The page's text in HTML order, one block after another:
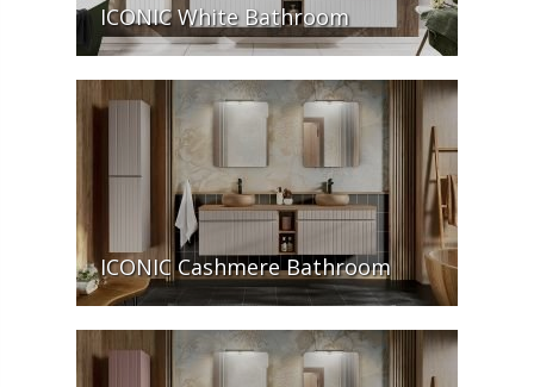
ICONIC White Bathroom
ICONIC Cashmere Bathroom